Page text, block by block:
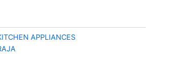
APPLIANCES